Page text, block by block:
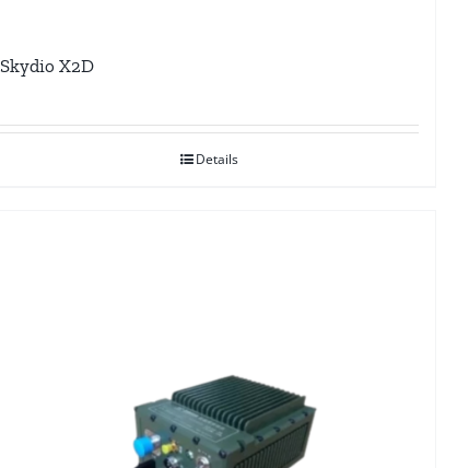
Skydio X2D
Details